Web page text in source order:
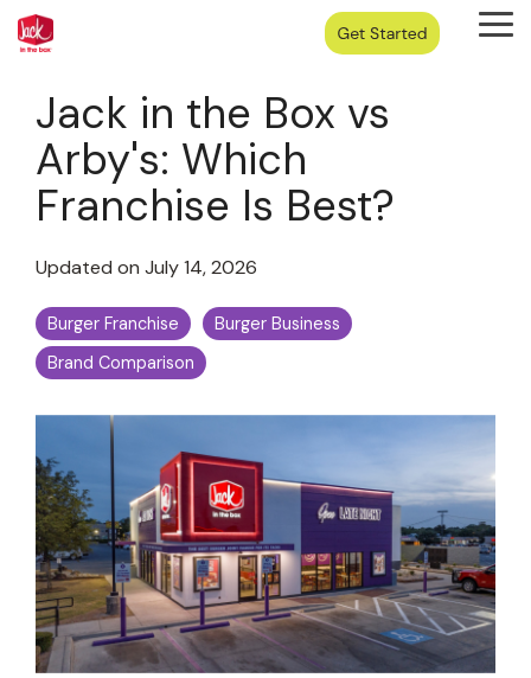
Skip
to
the
content.
Jack in the Box vs
Arby's: Which
Franchise Is Best?
Updated on July 14, 2026
Burger Franchise
Burger Business
Brand Comparison